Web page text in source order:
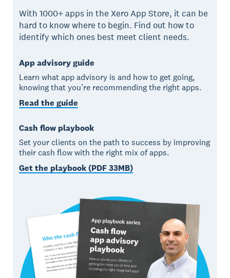
With 1000+ apps in the Xero App Store, it can be
hard to know where to begin. Find out how to
identify which ones best meet client needs.
App advisory guide
Learn what app advisory is and how to get going,
knowing that you’re recommending the right apps.
Read the guide
Cash flow playbook
Set your clients on the path to success by improving
their cash flow with the right mix of apps.
Get the playbook (PDF 33MB)